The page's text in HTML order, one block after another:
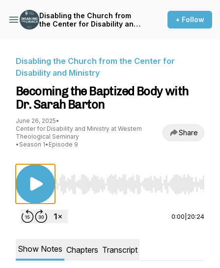
Disabling the Church from
the Center for Disability and
+ Follow
Disabling the Church from the Center for
Disability and Ministry
Becoming the Baptized Body with
Dr. Sarah Barton
June 26, 2025•
Center for Disability and Ministry at Western
Theological Seminary
• Season 1• Episode 9
Share
Use Left/Right to seek, Home/End to jump to
0:00 20:24
Show Notes Chapters Transcript